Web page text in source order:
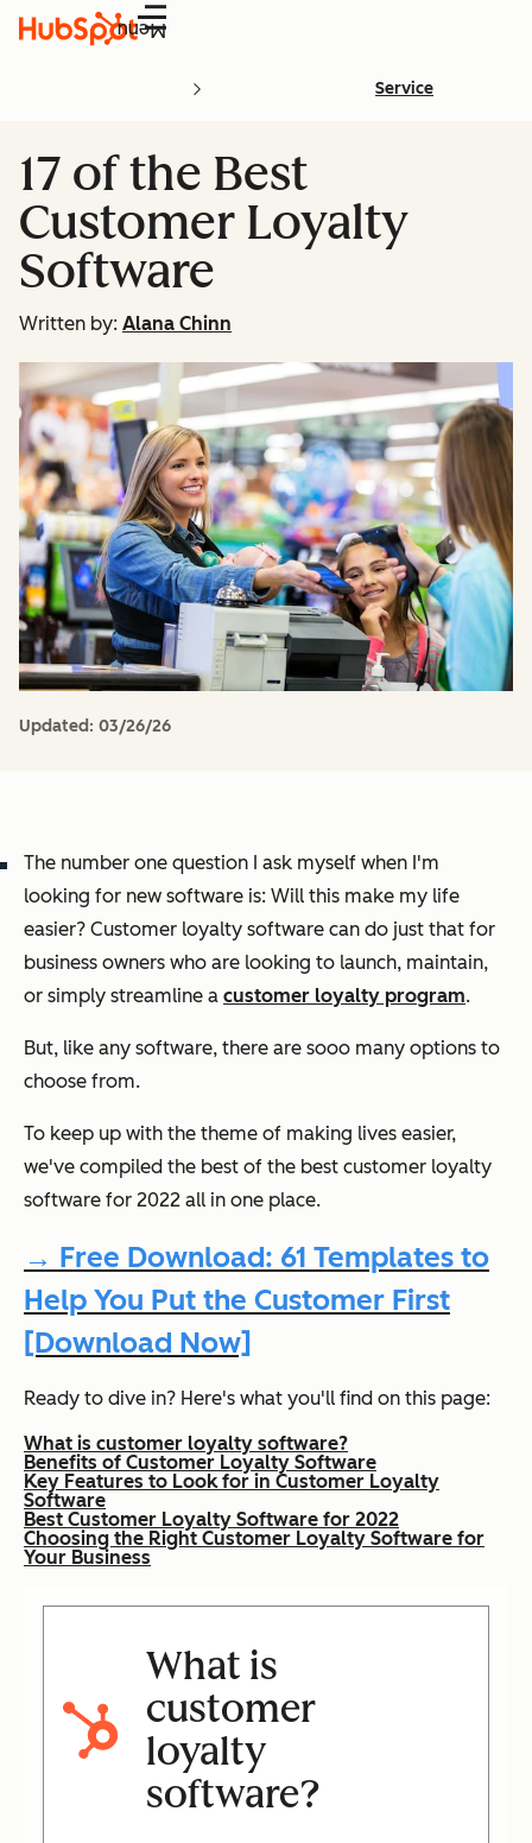
Menu
Service
17 of the Best
Customer Loyalty
Software
Written by: Alana Chinn
Updated: 03/26/26
The number one question I ask myself when I'm
looking for new software is: Will this make my life
easier? Customer loyalty software can do just that for
business owners who are looking to launch, maintain,
or simply streamline a customer loyalty program.
But, like any software, there are sooo many options to
choose from.
To keep up with the theme of making lives easier,
we've compiled the best of the best customer loyalty
software for 2022 all in one place.
→ Free Download: 61 Templates to
Help You Put the Customer First
[Download Now]
Ready to dive in? Here's what you'll find on this page:
What is customer loyalty software?
Benefits of Customer Loyalty Software
Key Features to Look for in Customer Loyalty
Software
Best Customer Loyalty Software for 2022
Choosing the Right Customer Loyalty Software for
Your Business
What is
customer
loyalty
software?